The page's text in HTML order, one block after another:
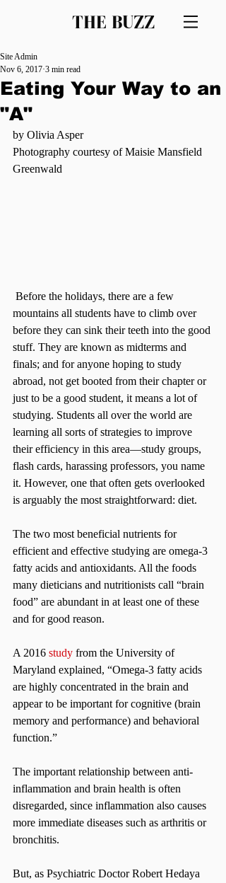
THE BUZZ
Eating Your Way to an
"A"
Site Admin
Nov 6, 2017 3 min read
by Olivia Asper
Photography courtesy of Maisie Mansfield
Greenwald
mountains all students have to climb over
before they can sink their teeth into the good
stuff. They are known as midterms and
finals; and for anyone hoping to study
abroad, not get booted from their chapter or
just to be a good student, it means a lot of
studying. Students all over the world are
learning all sorts of strategies to improve
their efficiency in this area—study groups,
flash cards, harassing professors, you name
it. However, one that often gets overlooked
is arguably the most straightforward: diet.
The two most beneficial nutrients for
efficient and effective studying are omega-3
fatty acids and antioxidants. All the foods
many dieticians and nutritionists call “brain
food” are abundant in at least one of these
and for good reason.
A 2016 study from the University of
Maryland explained, “Omega-3 fatty acids
are highly concentrated in the brain and
appear to be important for cognitive (brain
memory and performance) and behavioral
function.”
The important relationship between anti-
inflammation and brain health is often
disregarded, since inflammation also causes
more immediate diseases such as arthritis or
bronchitis.
But, as Psychiatric Doctor Robert Hedaya